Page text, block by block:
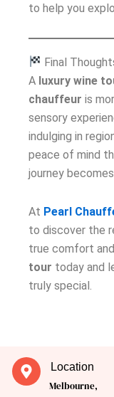
to help you
Final
A luxury wine
chauffeur is
sensory
indulging in
peace of mind
journey
At Pearl
to discover the
true comfort
tour today and
truly special.
Location
Melbourne,